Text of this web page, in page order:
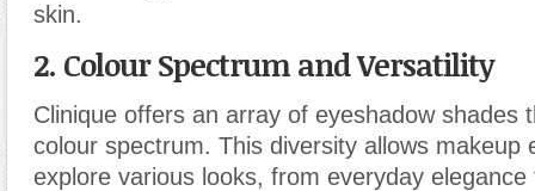
skin.
2. Colour Spectrum and Versatility
Clinique offers an array of eyeshadow shades
colour spectrum. This diversity allows makeup
explore various looks, from everyday